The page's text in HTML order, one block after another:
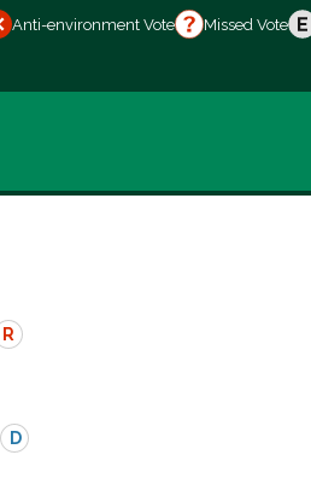
Anti-environment Vote Missed Vote
R
D